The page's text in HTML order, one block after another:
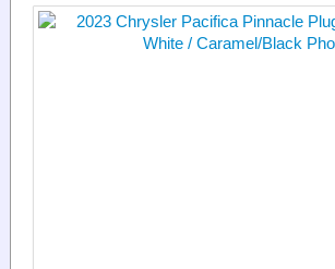
Dealer Login
Locate a Dealer